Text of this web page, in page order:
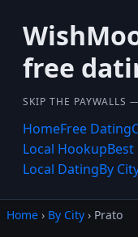
free
SKIP THE PAYWALLS
HomeFree Dating
Local HookupBest
Local DatingBy
Home › By City › Prato